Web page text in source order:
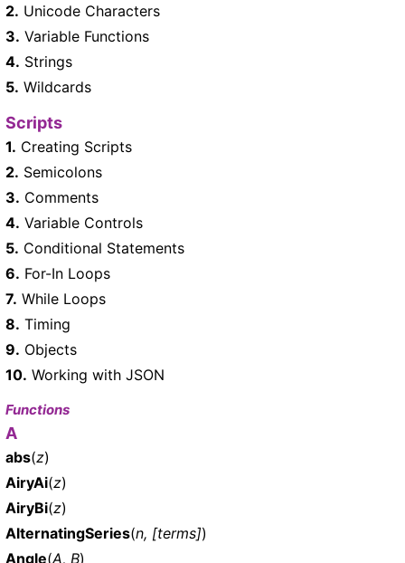
2. Unicode Characters
3. Variable Functions
4. Strings
5. Wildcards
Scripts
1. Creating Scripts
2. Semicolons
3. Comments
4. Variable Controls
5. Conditional Statements
6. For-In Loops
7. While Loops
8. Timing
9. Objects
10. Working with JSON
Functions
A
abs(z)
AiryAi(z)
AiryBi(z)
AlternatingSeries(n, [terms])
Angle(A, B)